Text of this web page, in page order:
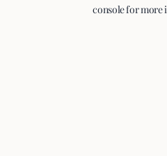
console for more